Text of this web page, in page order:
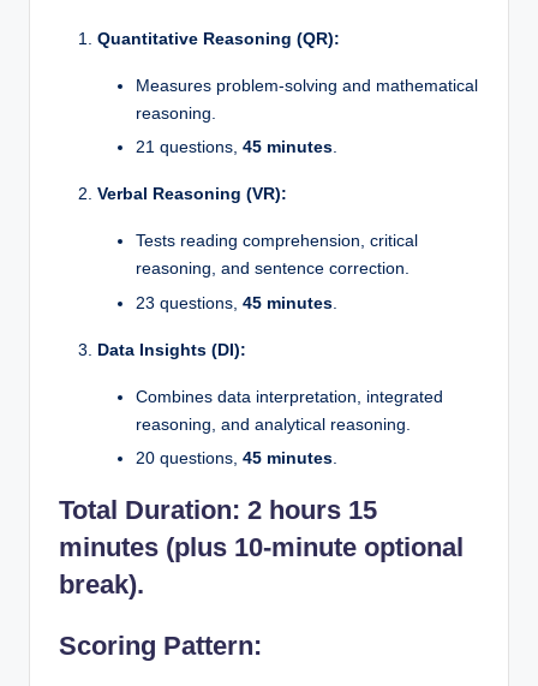
Quantitative Reasoning (QR):
Measures problem-solving and mathematical
reasoning.
21 questions, 45 minutes.
Verbal Reasoning (VR):
Tests reading comprehension, critical
reasoning, and sentence correction.
23 questions, 45 minutes
Data Insights (DI):
Combines data interpretation, integrated
reasoning, and analytical reasoning.
20 questions, 45 minutes
Total Duration: 2 hours 15
minutes (plus 10-minute optional
break).
Scoring Pattern: